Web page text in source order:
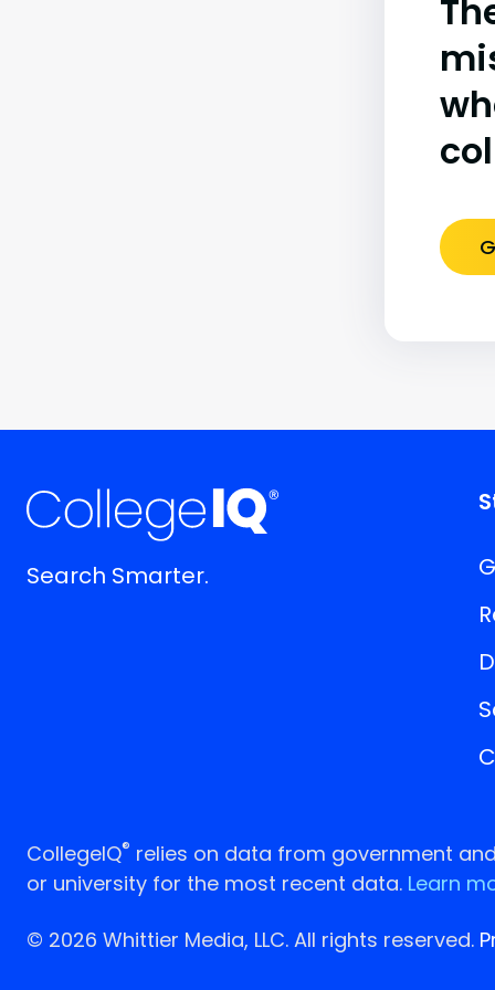
Search Smarter.
CollegeIQ® relies on data from government
or university for the most recent data. Learn
© 2026 Whittier Media, LLC. All rights reserved.